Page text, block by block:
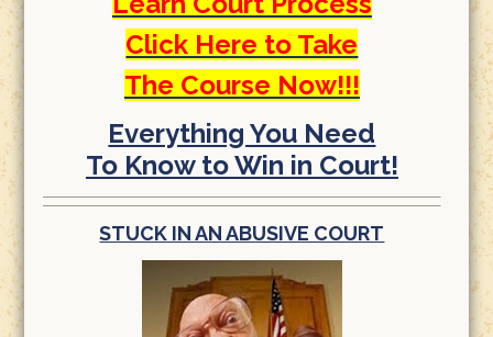
Click Here to Take
The Course Now!!!
Everything You Need
To Know to Win in Court!
STUCK IN AN ABUSIVE COURT